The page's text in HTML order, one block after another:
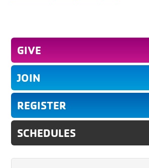
GIVE
JOIN
REGISTER
SCHEDULES